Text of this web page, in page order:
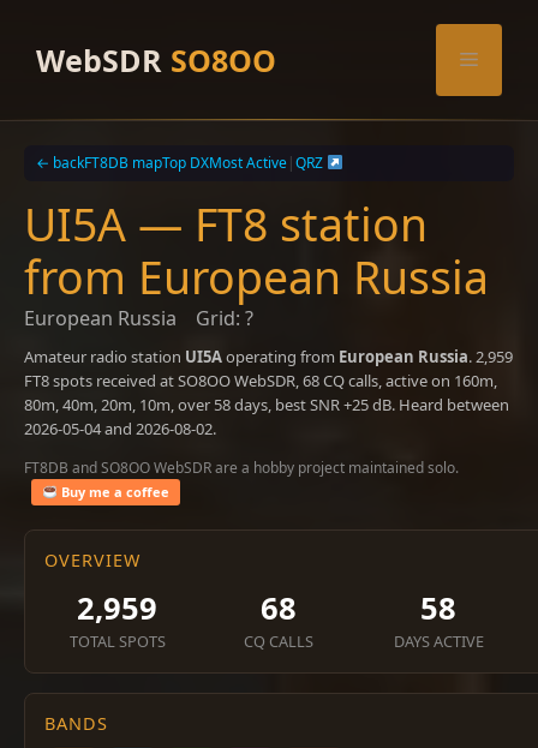
contentWebSDR SO8OO Menu
← backFT8DB mapTop DXMost Active|QRZ
UI5A — FT8 station
from European Russia
European Russia Grid: ?
Amateur radio station UI5Aoperating from European Russia. 2,959
FT8 spots received at SO8OO WebSDR, 68 CQ calls, active on 160m,
80m, 40m, 20m, 10m, over 58 days, best SNR +25 dB. Heard between
2026-05-04 and 2026-08-02.
FT8DB and SO8OO WebSDR are a hobby project maintained solo.
Buy me a coffee
OVERVIEW
2,959
TOTAL SPOTS
68
CQ CALLS
58
DAYS ACTIVE
BANDS